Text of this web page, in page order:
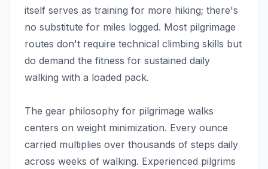
itself serves as training for more hiking; there's
no substitute for miles logged. Most pilgrimage
routes don't require technical climbing skills but
do demand the fitness for sustained daily
walking with a loaded pack.
The gear philosophy for pilgrimage walks
centers on weight minimization. Every ounce
carried multiplies over thousands of steps daily
across weeks of walking. Experienced pilgrims